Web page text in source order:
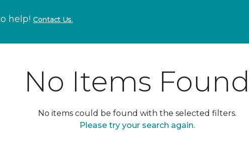
help! Contact Us.
No Items
No items could be found with the selected filters.
Please try your search again.